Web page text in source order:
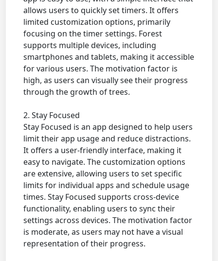
allows users to quickly set timers. It offers
limited customization options, primarily
focusing on the timer settings. Forest
supports multiple devices, including
smartphones and tablets, making it accessible
for various users. The motivation factor is
high, as users can visually see their progress
through the growth of trees.
2. Stay Focused
Stay Focused is an app designed to help users
limit their app usage and reduce distractions.
It offers a user-friendly interface, making it
easy to navigate. The customization options
are extensive, allowing users to set specific
limits for individual apps and schedule usage
times. Stay Focused supports cross-device
functionality, enabling users to sync their
settings across devices. The motivation factor
is moderate, as users may not have a visual
representation of their progress.